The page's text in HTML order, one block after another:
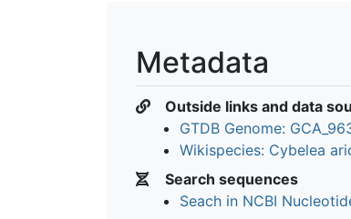
Metadata
Outside links and data
GTDB Genome:
Wikispecies: Cybelea
Search sequences
Seach in NCBI